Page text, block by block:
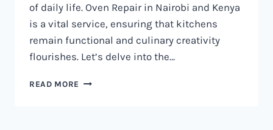
of daily life. Oven Repair in Nairobi and Kenya
is a vital service, ensuring that kitchens
remain functional and culinary creativity
flourishes. Let’s delve into the…
READ MORE OVEN